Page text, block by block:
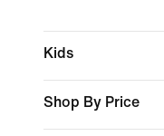
Kids
Shop By Price